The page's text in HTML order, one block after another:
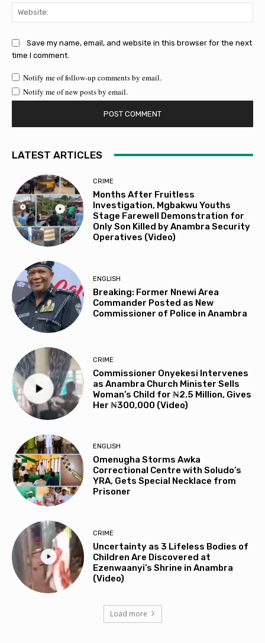
Save my name, email, and website in this browser for the next
time I comment.
Notify me of follow-up comments by email.
Notify me of new posts by email.
LATEST ARTICLES
CRIME
Months After Fruitless
Investigation, Mgbakwu Youths
Stage Farewell Demonstration for
Only Son Killed by Anambra Security
Operatives (Video)
ENGLISH
Breaking: Former Nnewi Area
Commander Posted as New
Commissioner of Police in Anambra
CRIME
Commissioner Onyekesi Intervenes
as Anambra Church Minister Sells
Woman’s Child for ₦2.5 Million, Gives
Her ₦300,000 (Video)
ENGLISH
Omenugha Storms Awka
Correctional Centre with Soludo’s
YRA, Gets Special Necklace from
Prisoner
CRIME
Uncertainty as 3 Lifeless Bodies of
Children Are Discovered at
Ezenwaanyi’s Shrine in Anambra
(Video)
Load more